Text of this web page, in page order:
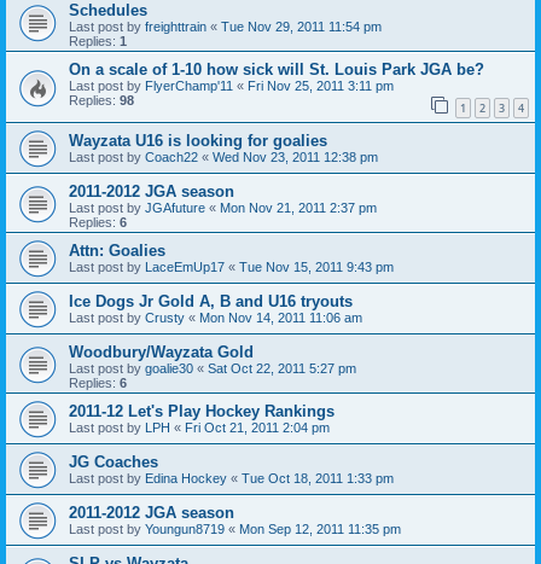
Schedules
Last post by freighttrain « Tue Nov 29, 2011 11:54 pm
Replies: 1
On a scale of 1-10 how sick will St. Louis Park JGA be?
Last post by FlyerChamp'11 « Fri Nov 25, 2011 3:11 pm
Replies: 98 1 2 3 4
Wayzata U16 is looking for goalies
Last post by Coach22 « Wed Nov 23, 2011 12:38 pm
2011-2012 JGA season
Last post by JGAfuture « Mon Nov 21, 2011 2:37 pm
Replies: 6
Attn: Goalies
Last post by LaceEmUp17 « Tue Nov 15, 2011 9:43 pm
Ice Dogs Jr Gold A, B and U16 tryouts
Last post by Crusty « Mon Nov 14, 2011 11:06 am
Woodbury/Wayzata Gold
Last post by goalie30 « Sat Oct 22, 2011 5:27 pm
Replies: 6
2011-12 Let's Play Hockey Rankings
Last post by LPH « Fri Oct 21, 2011 2:04 pm
JG Coaches
Last post by Edina Hockey « Tue Oct 18, 2011 1:33 pm
2011-2012 JGA season
Last post by Youngun8719 « Mon Sep 12, 2011 11:35 pm